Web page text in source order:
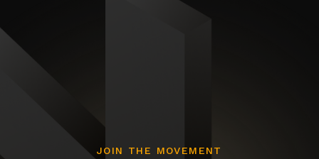
JOIN THE MOVEMENT